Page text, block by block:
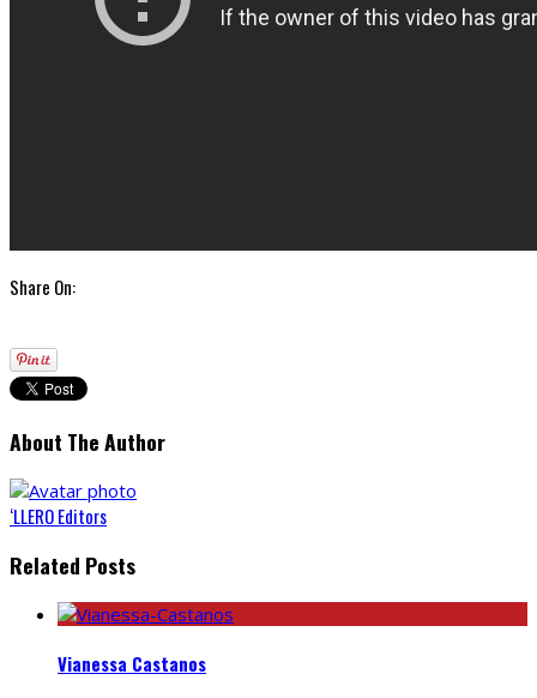
Share On:
About The Author
‘LLERO Editors
Related Posts
Vianessa Castanos